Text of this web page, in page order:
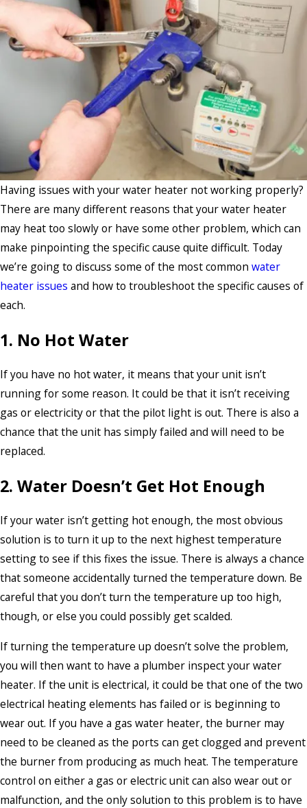
Having issues with your water heater not working properly?
There are many different reasons that your water heater
may heat too slowly or have some other problem, which can
make pinpointing the specific cause quite difficult. Today
we’re going to discuss some of the most common water
heater issues and how to troubleshoot the specific causes of
each.
1. No Hot Water
If you have no hot water, it means that your unit isn’t
running for some reason. It could be that it isn’t receiving
gas or electricity or that the pilot light is out. There is also a
chance that the unit has simply failed and will need to be
replaced.
2. Water Doesn’t Get Hot Enough
If your water isn’t getting hot enough, the most obvious
solution is to turn it up to the next highest temperature
setting to see if this fixes the issue. There is always a chance
that someone accidentally turned the temperature down. Be
careful that you don’t turn the temperature up too high,
though, or else you could possibly get scalded.
If turning the temperature up doesn’t solve the problem,
you will then want to have a plumber inspect your water
heater. If the unit is electrical, it could be that one of the two
electrical heating elements has failed or is beginning to
wear out. If you have a gas water heater, the burner may
need to be cleaned as the ports can get clogged and prevent
the burner from producing as much heat. The temperature
control on either a gas or electric unit can also wear out or
malfunction, and the only solution to this problem is to have